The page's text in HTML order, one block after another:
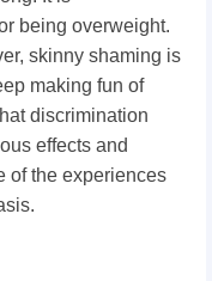
being overweight.
skinny shaming is
making fun of
discrimination
effects and
of the experiences